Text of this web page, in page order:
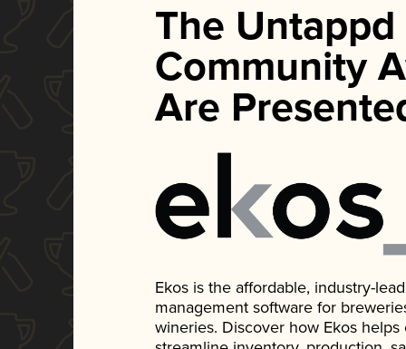
The Untappd
Community
Are
Ekos is the affordable, industry-
management software for
wineries. Discover how Ekos